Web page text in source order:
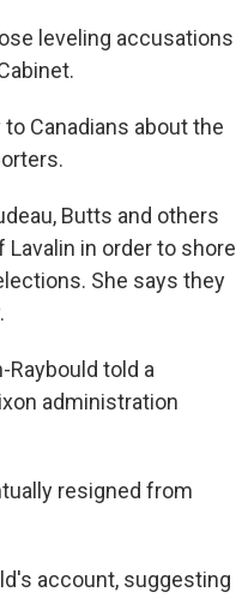
leveling accusations
Canadians about the
Butts and others
in order to shore
She says they
told a
administration
resigned from
account, suggesting